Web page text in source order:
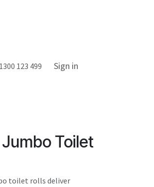
1300 123 499 Sign in
Toilet
toilet rolls deliver